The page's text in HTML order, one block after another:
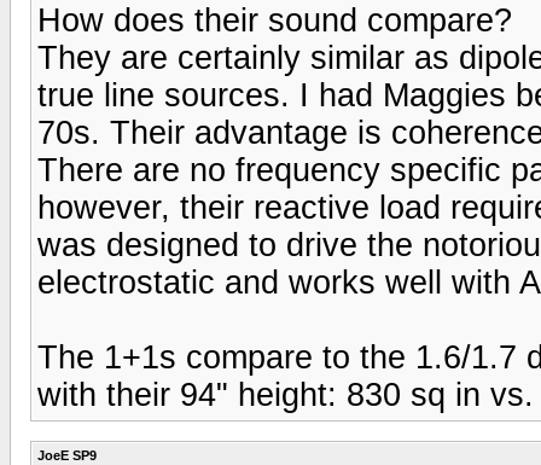
How does their sound compare?
They are certainly similar as
true line sources. I had Maggies
70s. Their advantage is
There are no frequency specific
however, their reactive load
was designed to drive the
electrostatic and works well with
The 1+1s compare to the 1.6/1.7
with their 94" height: 830 sq in
JoeE SP9